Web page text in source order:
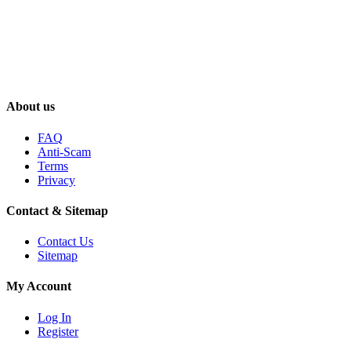
About us
FAQ
Anti-Scam
Terms
Privacy
Contact & Sitemap
Contact Us
Sitemap
My Account
Log In
Register